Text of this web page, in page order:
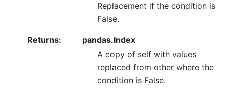
Replacement if the condition is
False.
Returns:
pandas.Index
A copy of self with values
replaced from other where the
condition is False.